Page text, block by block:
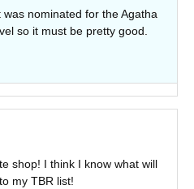
was nominated for the Agatha
so it must be pretty good.
shop! I think I know what will
my TBR list!